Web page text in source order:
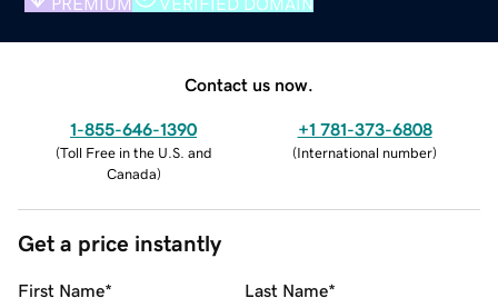
Contact us now.
1-855-646-1390
(Toll Free in the U.S. and
Canada)
+1 781-373-6808
(International number)
Get a price instantly
First Name* Last Name*